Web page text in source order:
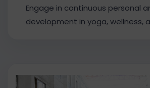
Engage in continuous personal
development in yoga, wellness,